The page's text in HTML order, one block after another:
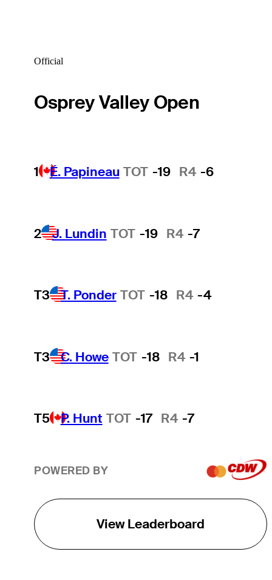
Official
Osprey Valley Open
1 É. Papineau TOT -19 R4 -6
2 J. Lundin TOT -19 R4 -7
T3 T. Ponder TOT -18 R4 -4
T3 C. Howe TOT -18 R4 -1
T5 P. Hunt TOT -17 R4 -7
POWERED BY
View Leaderboard